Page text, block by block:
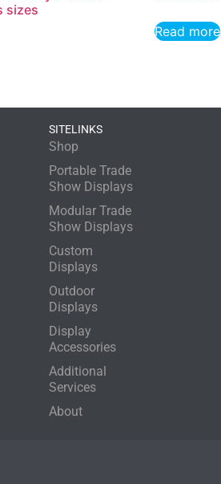
sizes
Read more
SITELINKS
Shop
Portable Trade
Show Displays
Modular Trade
Show Displays
Custom
Displays
Outdoor
Displays
Display
Accessories
Additional
Services
About